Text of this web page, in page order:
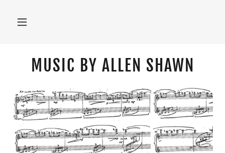
MUSIC BY ALLEN SHAWN